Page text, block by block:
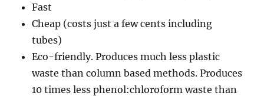
Fast
Cheap (costs just a few cents including
tubes)
Eco-friendly. Produces much less plastic
waste than column based methods. Produces
10 times less phenol:chloroform waste than